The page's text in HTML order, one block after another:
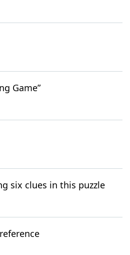
Game”
six clues in this puzzle